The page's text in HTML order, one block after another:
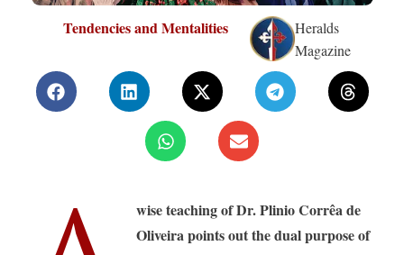
Tendencies and Mentalities
Heralds
Magazine
wise teaching of Dr. Plinio Corrêa de
Oliveira points out the dual purpose of